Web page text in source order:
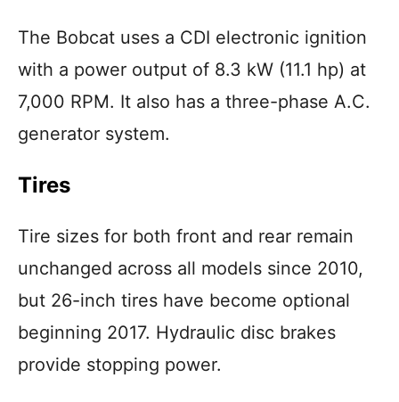
The Bobcat uses a CDI electronic ignition
with a power output of 8.3 kW (11.1 hp) at
7,000 RPM. It also has a three-phase A.C.
generator system.
Tires
Tire sizes for both front and rear remain
unchanged across all models since 2010,
but 26-inch tires have become optional
beginning 2017. Hydraulic disc brakes
provide stopping power.